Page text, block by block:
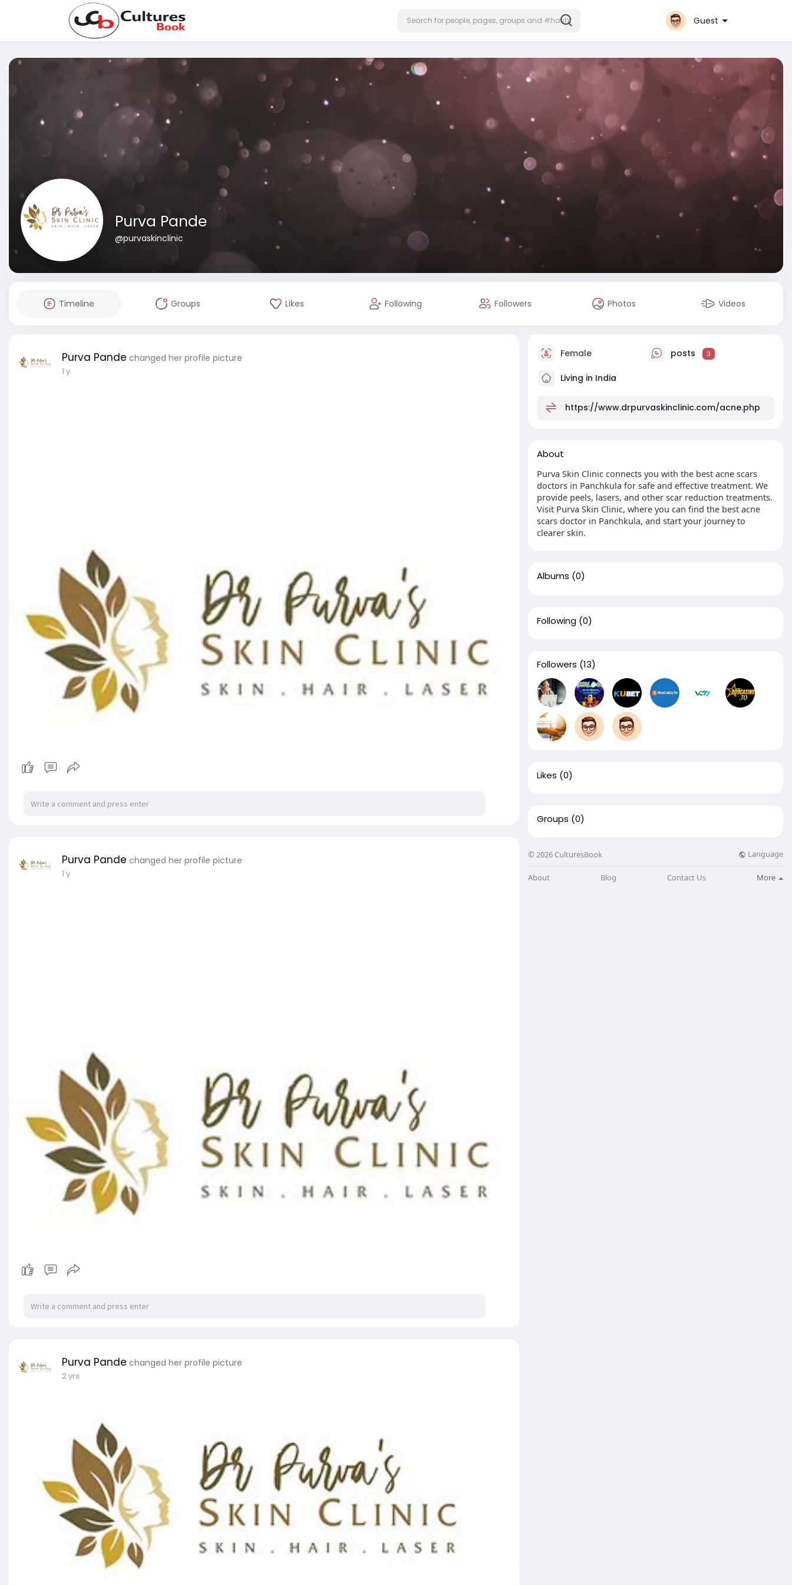
Guest
Purva Pande
@purvaskinclinic
Timeline Groups Likes Following Followers Photos Videos
Purva Pande changed her profile picture
1 y
Purva Pande changed her profile picture
1 y
Purva Pande changed her profile picture
2 yrs
Female posts 3
Living in India
https://www.drpurvaskinclinic.com/acne.php
About
Purva Skin Clinic connects you with the best acne scars
doctors in Panchkula for safe and effective treatment. We
provide peels, lasers, and other scar reduction treatments.
Visit Purva Skin Clinic, where you can find the best acne
scars doctor in Panchkula, and start your journey to
clearer skin.
Albums (0)
Following (0)
Followers (13)
Likes (0)
Groups (0)
© 2026 CulturesBook Language
About Blog Contact Us More